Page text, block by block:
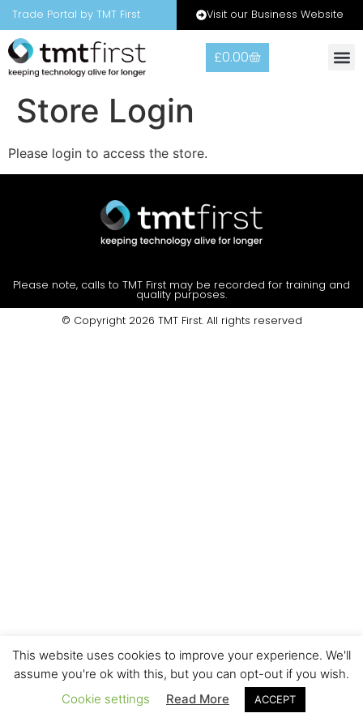
Trade Portal by TMT First Visit our Business Website
£0.00
Store Login
Please login to access the store.
Please note, calls to TMT First may be recorded for training and
quality purposes.
© Copyright 2026 TMT First. All rights reserved
This website uses cookies to improve your experience. We'll
assume you're ok with this, but you can opt-out if you wish.
Cookie settings
Read More ACCEPT